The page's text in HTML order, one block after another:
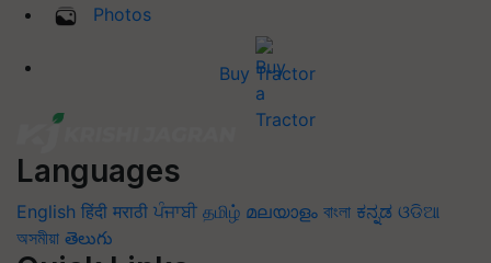
Buy Tractor
English हिंदी मराठी ਪੰਜਾਬੀ
অসমীয়া తెలుగు
Quick Links